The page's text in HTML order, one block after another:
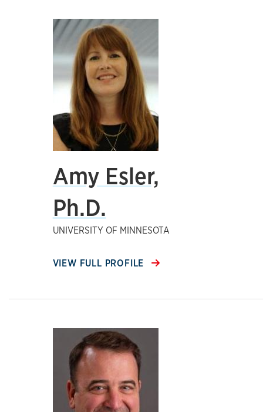
Amy Esler,
Ph.D.
UNIVERSITY OF MINNESOTA
VIEW FULL PROFILE